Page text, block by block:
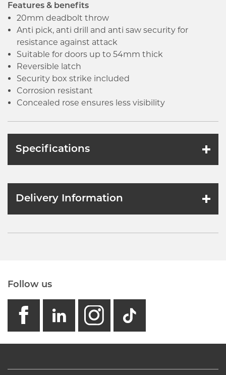
Features & benefits
20mm deadbolt throw
Anti pick, anti drill and anti saw security for
resistance against attack
Suitable for doors up to 54mm thick
Reversible latch
Security box strike included
Corrosion resistant
Concealed rose ensures less visibility
Specifications
Delivery Information
Follow us
facebook
linkedin
instagram
GB -